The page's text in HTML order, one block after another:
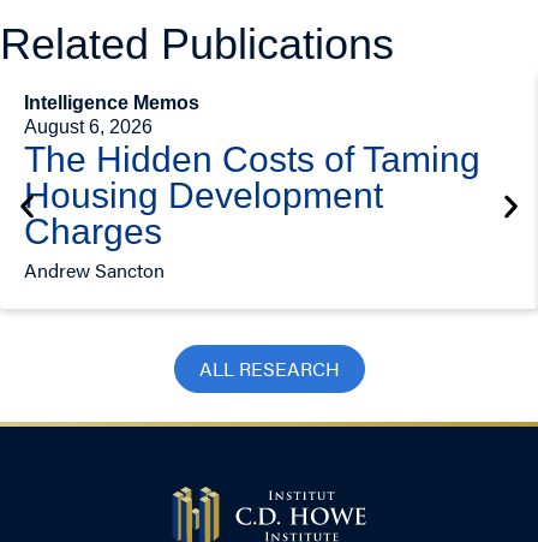
Related Publications
Intelligence Memos
August 6, 2026
The Hidden Costs of Taming
Housing Development
Charges
Andrew Sancton
ALL RESEARCH